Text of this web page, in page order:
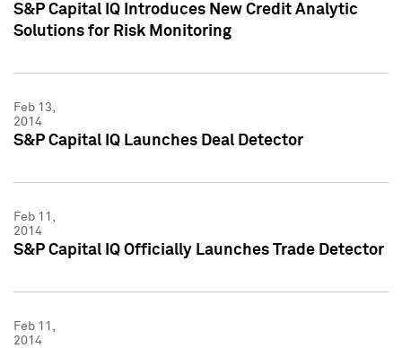
S&P Capital IQ Introduces New Credit Analytic
Solutions for Risk Monitoring
Feb 13,
2014
S&P Capital IQ Launches Deal Detector
Feb 11,
2014
S&P Capital IQ Officially Launches Trade Detector
Feb 11,
2014